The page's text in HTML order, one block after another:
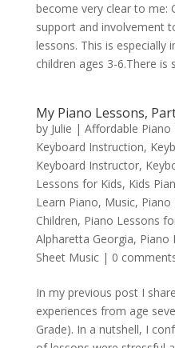
become very clear to me:
support and involvement
lessons. This is
children ages 3-6.There is
My Piano Lessons,
by Julie | Affordable Piano
Keyboard Instruction,
Keyboard Instructor,
Lessons for Kids, Kids
Learn Piano, Music, Piano
Children, Piano Lessons
Alpharetta Georgia, Piano
Sheet Music| 0
In my previous post I
experiences from age
Grade). In a nutshell, I